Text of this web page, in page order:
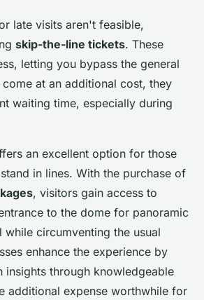
late visits aren't feasible,
skip-the-line tickets. These
letting you bypass the general
at an additional cost, they
waiting time, especially during
an excellent option for those
in lines. With the purchase of
, visitors gain access to
to the dome for panoramic
while circumventing the usual
enhance the experience by
insights through knowledgeable
additional expense worthwhile for